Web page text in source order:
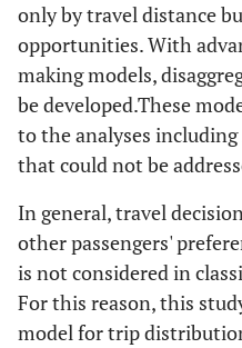
only by travel distance
opportunities. With
making models,
be developed.These
to the analyses
that could not be
In general, travel
other passengers'
is not considered in
For this reason, this
model for trip